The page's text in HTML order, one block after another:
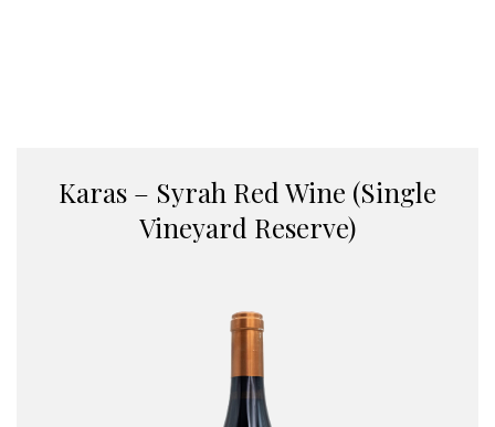
Karas – Syrah Red Wine (Single
Vineyard Reserve)